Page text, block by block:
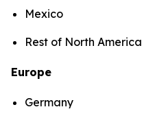
Mexico
Rest of North America
Europe
Germany